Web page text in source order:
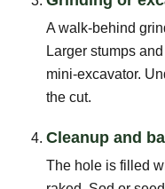
A walk-behind
Larger stumps
mini-excavator.
the cut.
Cleanup and
The hole is filled